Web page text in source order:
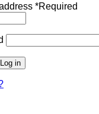
*Required
Log in